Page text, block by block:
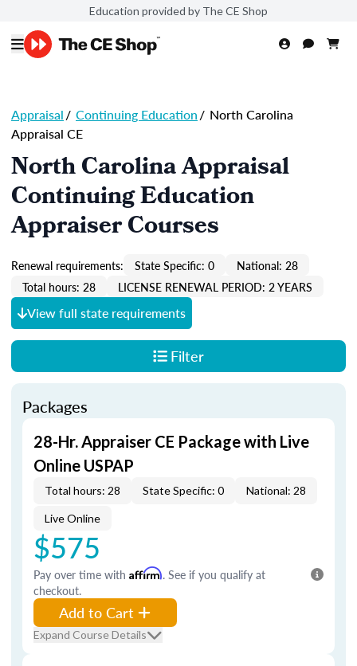
Education provided by The CE Shop
Appraisal/ Continuing Education/ North Carolina
Appraisal CE
North Carolina Appraisal
Continuing Education
Appraiser Courses
Renewal requirements: State Specific: 0
National: 28
Total hours: 28
LICENSE RENEWAL PERIOD: 2 YEARS
View full state requirements
Filter
Packages
28-Hr. Appraiser CE Package with Live
Online USPAP
Total hours: 28 State Specific: 0 National: 28
Live Online
$575
Pay over time with Affirm. See if you qualify at
checkout.
Add to Cart
Expand Course Details